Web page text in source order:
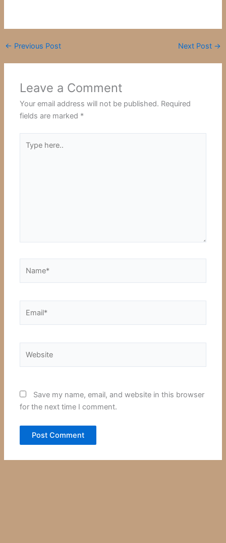
← Previous Post Next Post →
Leave a Comment
Your email address will not be published. Required
fields are marked *
here..
Save my name, email, and website in this browser
for the next time I comment.